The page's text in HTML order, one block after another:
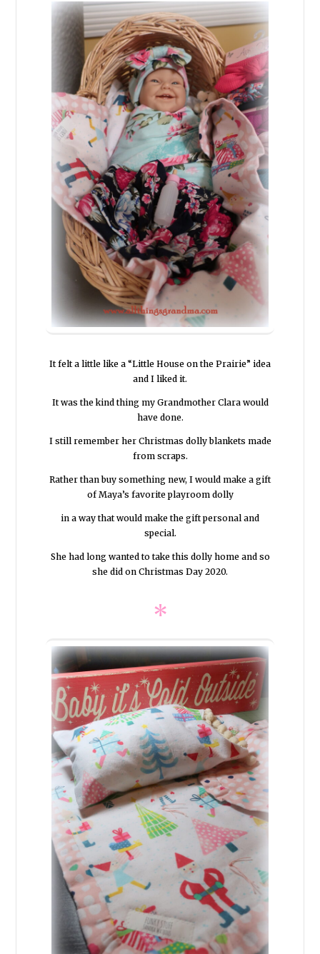
It felt a little like a “Little House on the Prairie” idea
and I liked it.
It was the kind thing my Grandmother Clara would
have done.
I still remember her Christmas dolly blankets made
from scraps.
Rather than buy something new, I would make a gift
of Maya’s favorite playroom dolly
in a way that would make the gift personal and
special.
She had long wanted to take this dolly home and so
she did on Christmas Day 2020.
*